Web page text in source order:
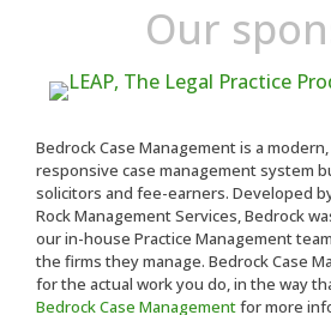
Our
Bedrock Case Management is a
responsive case management system
solicitors and fee-earners. Developed
Rock Management Services, Bedrock
our in-house Practice Management
the firms they manage. Bedrock Case
for the actual work you do, in the way
Bedrock Case Managementfor more